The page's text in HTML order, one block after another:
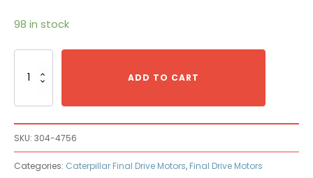
98 in stock
304-
Drive
Motor
quantity
ADD TO CART
SKU: 304-4756
Categories: Caterpillar Final Drive Motors, Final Drive Motors